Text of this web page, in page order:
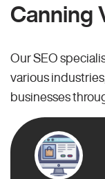
Canning
Our SEO
various
businesses